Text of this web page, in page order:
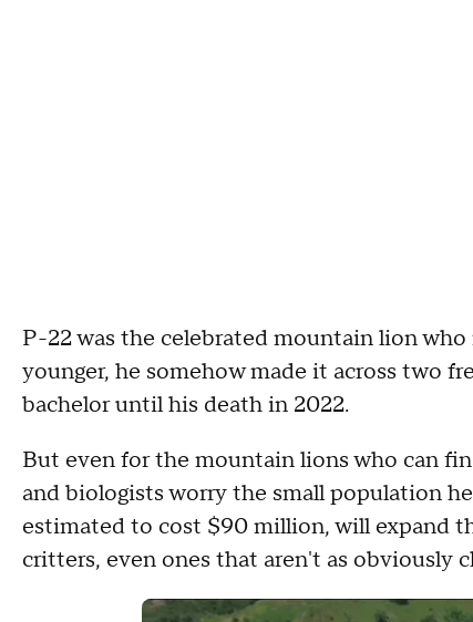
P-22 was the celebrated mountain lion
younger, he somehow made it across two
bachelor until his death in 2022.
But even for the mountain lions who can
and biologists worry the small population
estimated to cost $90 million, will expand
critters, even ones that aren't as obviously